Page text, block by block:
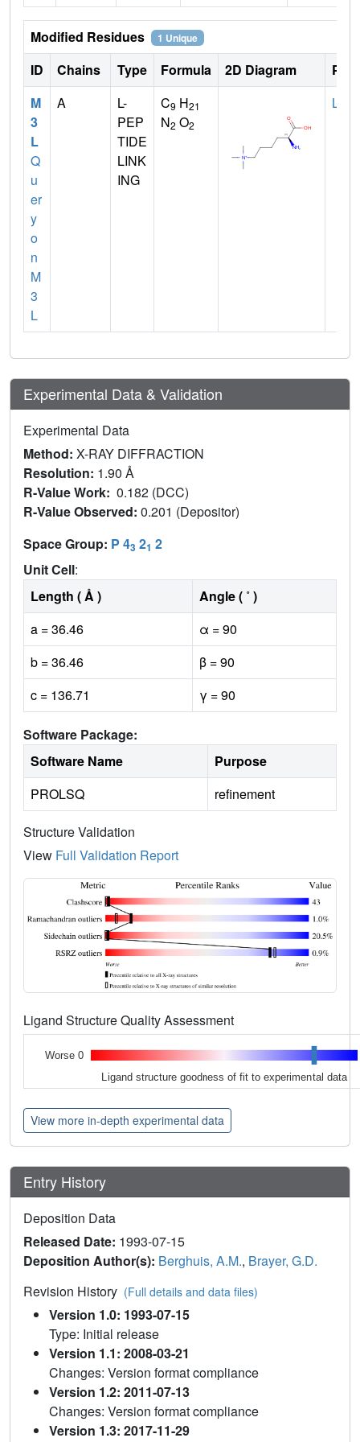
Modified Residues 1 Unique
ID Chains Type Formula 2D Diagram
M
3
L
Q
u
er
y
o
n
M
3
L
A
L-
PEP
TIDE
LINK
ING
C9 H21
N2 O2
LYS
Experimental Data & Validation
Experimental Data
Method: X-RAY DIFFRACTION
Resolution: 1.90 Å
R-Value Work: 0.182 (DCC)
R-Value Observed: 0.201 (Depositor)
Space Group: P 43 21 2
Unit Cell:
Length ( Å )
Angle ( ˚ )
a = 36.46
α = 90
b = 36.46
β = 90
c = 136.71
γ = 90
Software Package:
Software Name
Purpose
PROLSQ
refinement
Structure Validation
View Full Validation Report
Ligand Structure Quality Assessment
Worse 0
Ligand structure goodness of fit to experimental data
View more in-depth experimental data
Entry History
Deposition Data
Released Date: 1993-07-15
Deposition Author(s): Berghuis, A.M., Brayer, G.D.
Revision History (Full details and data files)
Version 1.0: 1993-07-15
Type: Initial release
Version 1.1: 2008-03-21
Changes: Version format compliance
Version 1.2: 2011-07-13
Changes: Version format compliance
Version 1.3: 2017-11-29